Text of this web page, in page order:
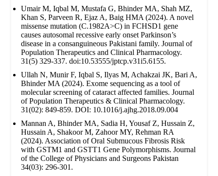
Umair M, Iqbal M, Mustafa G, Bhinder MA, Shah MZ,
Khan S, Parveen R, Ejaz A, Baig HMA (2024). A novel
missense mutation (C.1982A>C) in FCHSD1 gene
causes autosomal recessive early onset Parkinson’s
disease in a consanguineous Pakistani family. Journal of
Population Therapeutics and Clinical Pharmacology.
31(5) 329-337. doi:10.53555/jptcp.v31i5.6155.
Ullah N, Munir F, Iqbal S, Ilyas M, Achakzai JK, Bari A,
Bhinder MA (2024). Exome sequencing as a tool of
molecular screening of cataract affected families. Journal
of Population Therapeutics & Clinical Pharmacology.
31(02): 849-859. DOI: 10.1016/j.ajhg.2018.09.004
Mannan A, Bhinder MA, Sadia H, Yousaf Z, Hussain Z,
Hussain A, Shakoor M, Zahoor MY, Rehman RA
(2024). Association of Oral Submucous Fibrosis Risk
with GSTM1 and GSTT1 Gene Polymorphisms. Journal
of the College of Physicians and Surgeons Pakistan
34(03): 296-301.